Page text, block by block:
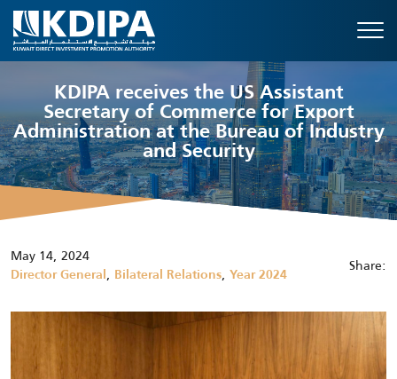
KDIPA receives the US Assistant
Secretary of Commerce for Export
Administration at the Bureau of Industry
and Security
May 14, 2024
Director General , Bilateral Relations, Year 2024 Share: